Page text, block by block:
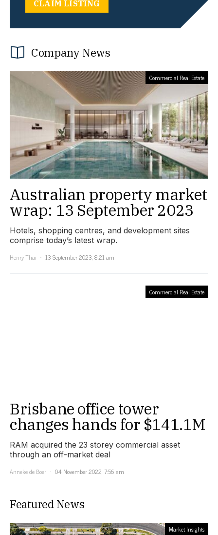
CLAIM LISTING
Company News
Commercial Real Estate
Australian property market
wrap: 13 September 2023
Hotels, shopping centres, and development sites
comprise today’s latest wrap.
Henry Thai
13 September 2023, 8:21 am
Commercial Real Estate
Brisbane office tower
changes hands for $141.1M
RAM acquired the 23 storey commercial asset
through an off-market deal
Anneke de Boer
04 November 2022, 7:56 am
Featured News
Market Insights